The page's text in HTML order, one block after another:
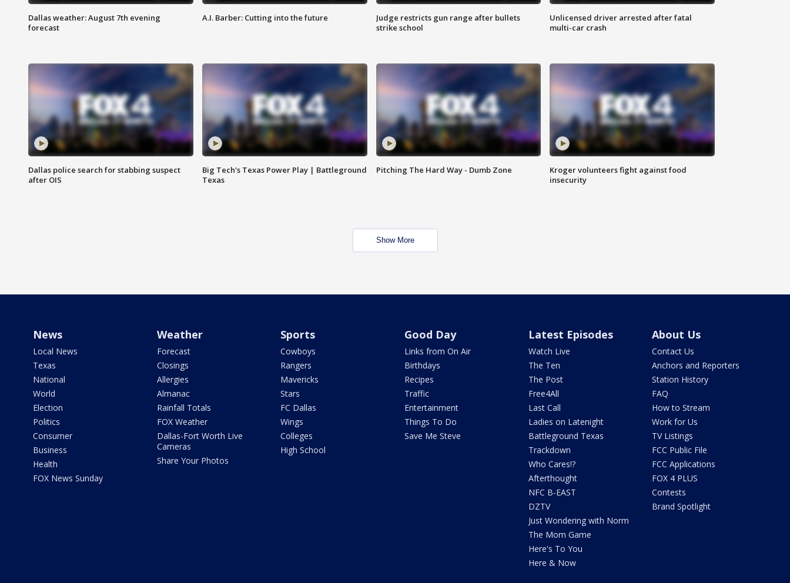
Dallas weather: August 7th evening
forecast
A.I. Barber: Cutting into the future
Judge restricts gun range after bullets
strike school
Unlicensed driver arrested after fatal
multi-car crash
Dallas police search for stabbing suspect
after OIS
Big Tech's Texas Power Play | Battleground
Texas
Pitching The Hard Way - Dumb Zone
Kroger volunteers fight against food
insecurity
Show More
News
Local News
Texas
National
World
Election
Politics
Consumer
Business
Health
FOX News Sunday
Weather
Forecast
Closings
Allergies
Almanac
Rainfall Totals
FOX Weather
Dallas-Fort Worth Live
Cameras
Share Your Photos
Sports
Cowboys
Rangers
Mavericks
Stars
FC Dallas
Wings
Colleges
High School
Good Day
Links from On Air
Birthdays
Recipes
Traffic
Entertainment
Things To Do
Save Me Steve
Latest Episodes
Watch Live
The Ten
The Post
Free4All
Last Call
Ladies on Latenight
Battleground Texas
Trackdown
Who Cares!?
Afterthought
NFC B-EAST
DZTV
Just Wondering with Norm
The Mom Game
Here's To You
Here & Now
About Us
Contact Us
Anchors and Reporters
Station History
FAQ
How to Stream
Work for Us
TV Listings
FCC Public File
FCC Applications
FOX 4 PLUS
Contests
Brand Spotlight